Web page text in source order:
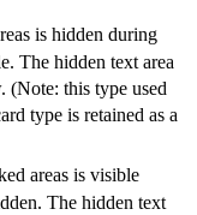
is hidden during
The hidden text area
(Note: this type used
type is retained as a
areas is visible
The hidden text